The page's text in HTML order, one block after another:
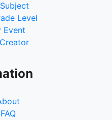
Level
Event
FAQ